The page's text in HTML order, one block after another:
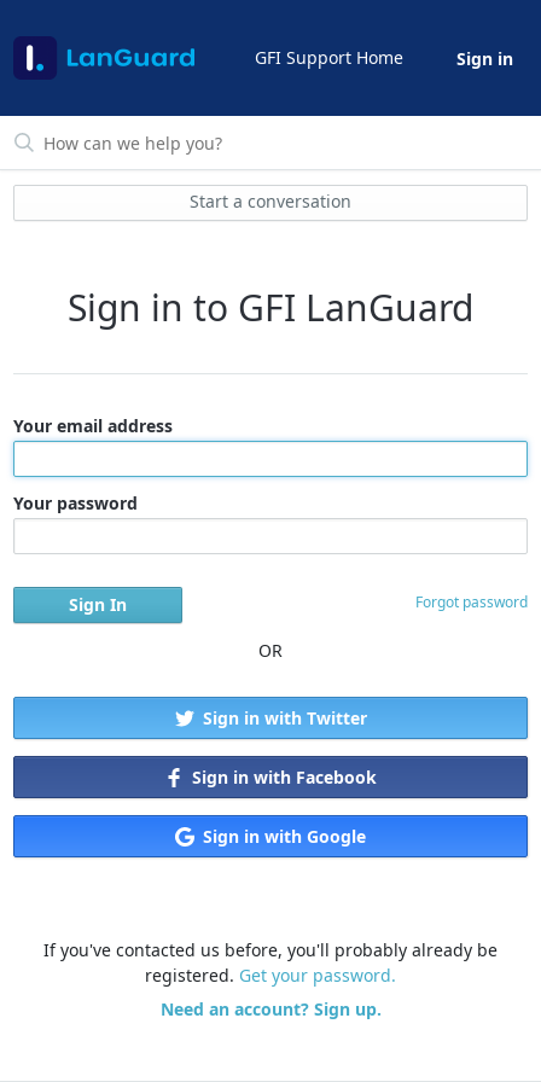
GFI Support Home Sign in
Start a conversation
Sign in to GFI LanGuard
Your email address
Your password
Forgot password
OR
Sign in with Twitter
Sign in with Facebook
Sign in with Google
If you've contacted us before, you'll probably already be
registered. Get your password.
Need an account? Sign up.